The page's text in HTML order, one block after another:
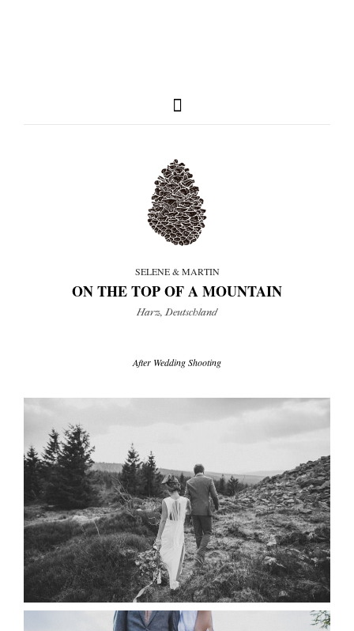
full weddings & news
you need to know
my favorites
write me
SELENE & MARTIN
ON THE TOP OF A MOUNTAIN
Harz, Deutschland
After Wedding Shooting